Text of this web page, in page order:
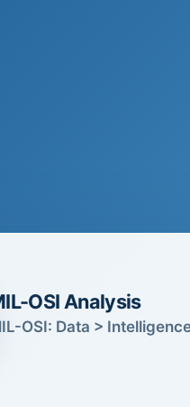
OSI Analysis
OSI: Data >